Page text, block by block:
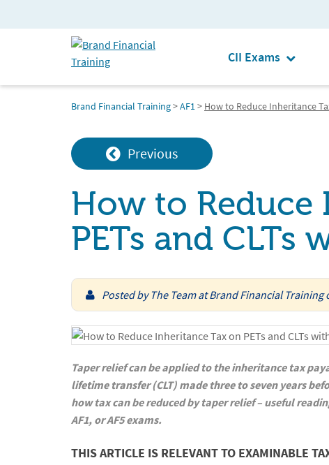
CII Exams
Brand Financial Training>AF1> How to Reduce Inheritance
Previous
How to Reduce
PETs and CLTs
Posted by The Team at Brand Financial Training
Taper relief can be applied to the inheritance tax
lifetime transfer (CLT) made three to seven years
how tax can be reduced by taper relief – useful
AF1, or AF5 exams.
THIS ARTICLE IS RELEVANT TO EXAMINABLE